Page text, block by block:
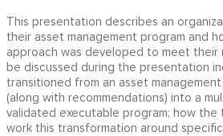
This presentation describes an
their asset management program and
approach was developed to meet their
be discussed during the presentation
transitioned from an asset
(along with recommendations) into a
validated executable program; how the
work this transformation around